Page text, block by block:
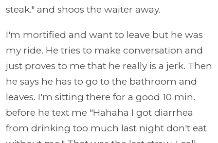
steak." and shoos the waiter away.
I'm mortified and want to leave but he was
my ride. He tries to make conversation and
just proves to me that he really is a jerk. Then
he says he has to go to the bathroom and
leaves. I'm sitting there for a good 10 min.
before he text me "Hahaha I got diarrhea
from drinking too much last night don't eat